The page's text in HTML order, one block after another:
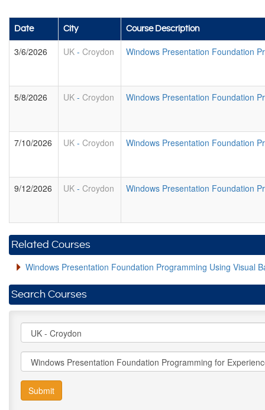
Date City Course Description
3/6/2026 UK - Croydon Windows Presentation Foundation
5/8/2026 UK - Croydon Windows Presentation Foundation
7/10/2026 UK - Croydon Windows Presentation Foundation
9/12/2026 UK - Croydon Windows Presentation Foundation
Related Courses
Windows Presentation Foundation Programming Using Visual
Search Courses
Submit